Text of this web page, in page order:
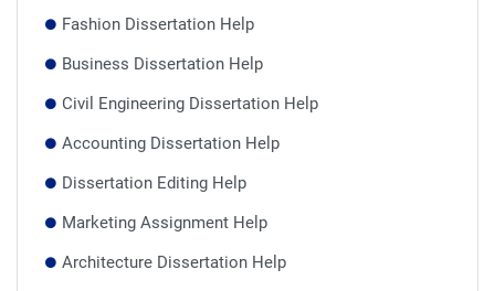
Fashion Dissertation Help
Business Dissertation Help
Civil Engineering Dissertation Help
Accounting Dissertation Help
Dissertation Editing Help
Marketing Assignment Help
Architecture Dissertation Help